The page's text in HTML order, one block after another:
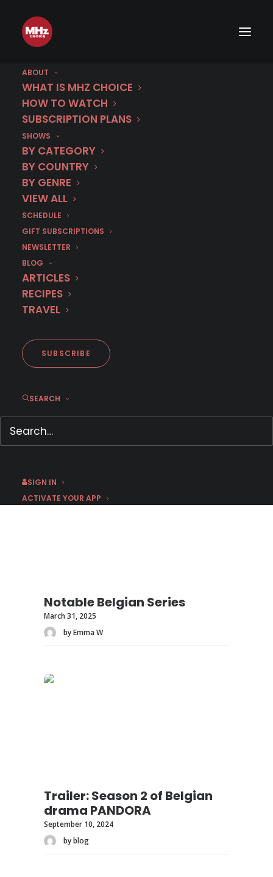
ABOUT
WHAT IS MHZ CHOICE
HOW TO WATCH
SUBSCRIPTION PLANS
SHOWS
BY CATEGORY
BY COUNTRY
BY GENRE
VIEW ALL
SCHEDULE
GIFT SUBSCRIPTIONS
NEWSLETTER
BLOG
ARTICLES
RECIPES
TRAVEL
SUBSCRIBE
SEARCH
SIGN IN
ACTIVATE YOUR APP
Category
Pandora
Strong Female Leads on MHz
Notable Belgian Series
March 31, 2025
by Emma W
Trailer: Season 2 of Belgian
drama PANDORA
September 10, 2024
by blog